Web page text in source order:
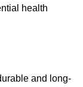
health
and long-